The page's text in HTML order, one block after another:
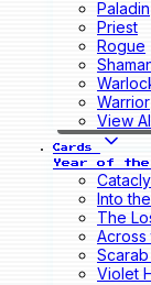
Paladin
Priest
Rogue
Warrior
View
Cards
Year of the
Into
The
Across
Violet